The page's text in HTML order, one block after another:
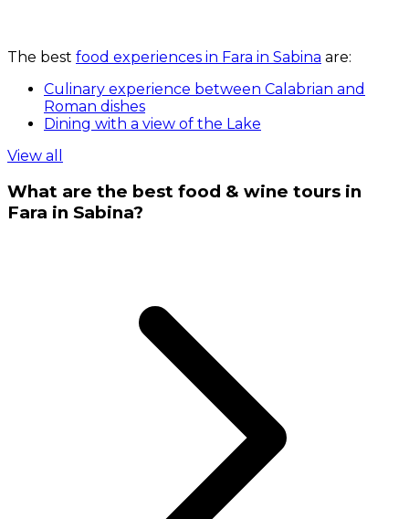
The best food experiences in Fara in Sabina are:
Culinary experience between Calabrian and
Roman dishes
Dining with a view of the Lake
View all
What are the best food & wine tours in
Fara in Sabina?